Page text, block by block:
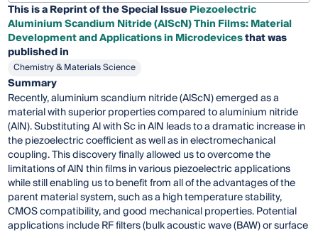
This is a Reprint of the Special IssuePiezoelectric
Aluminium Scandium Nitride (AlScN) Thin Films: Material
Development and Applications in Microdevicesthat was
published in
Chemistry & Materials Science
Summary
Recently, aluminium scandium nitride (AlScN) emerged as a
material with superior properties compared to aluminium nitride
(AlN). Substituting Al with Sc in AlN leads to a dramatic increase in
the piezoelectric coefficient as well as in electromechanical
coupling. This discovery finally allowed us to overcome the
limitations of AlN thin films in various piezoelectric applications
while still enabling us to benefit from all of the advantages of the
parent material system, such as a high temperature stability,
CMOS compatibility, and good mechanical properties. Potential
applications include RF filters (bulk acoustic wave (BAW) or surface